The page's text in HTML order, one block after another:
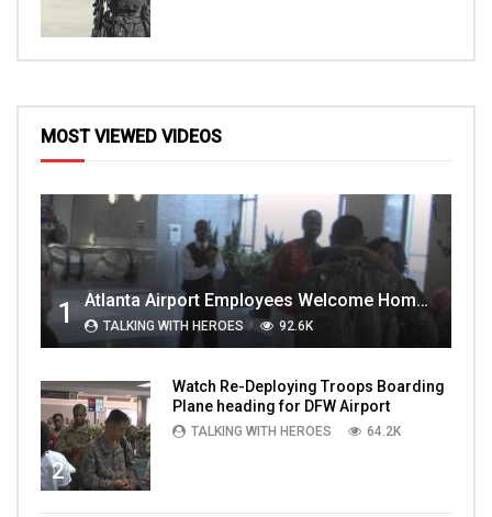
MOST VIEWED VIDEOS
1 Atlanta Airport Employees Welcome Home Troops Part 1
TALKING WITH HEROES 92.6K
2
Watch Re-Deploying Troops Boarding
Plane heading for DFW Airport
TALKING WITH HEROES 64.2K